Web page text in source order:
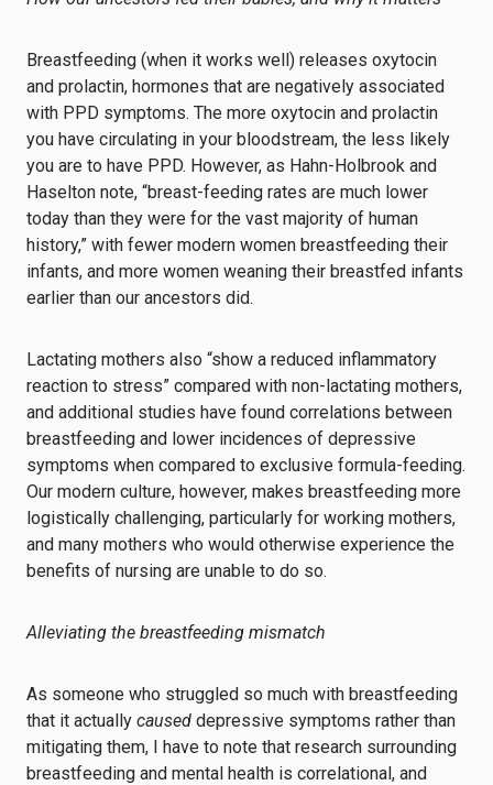
Breastfeeding (when it works well) releases oxytocin
and prolactin, hormones that are negatively associated
with PPD symptoms. The more oxytocin and prolactin
you have circulating in your bloodstream, the less likely
you are to have PPD. However, as Hahn-Holbrook and
Haselton note, “breast-feeding rates are much lower
today than they were for the vast majority of human
history,” with fewer modern women breastfeeding their
infants, and more women weaning their breastfed infants
earlier than our ancestors did.
Lactating mothers also “show a reduced inflammatory
reaction to stress” compared with non-lactating mothers,
and additional studies have found correlations between
breastfeeding and lower incidences of depressive
symptoms when compared to exclusive formula-feeding.
Our modern culture, however, makes breastfeeding more
logistically challenging, particularly for working mothers,
and many mothers who would otherwise experience the
benefits of nursing are unable to do so.
Alleviating the breastfeeding mismatch
As someone who struggled so much with breastfeeding
that it actually caused depressive symptoms rather than
mitigating them, I have to note that research surrounding
breastfeeding and mental health is correlational, and